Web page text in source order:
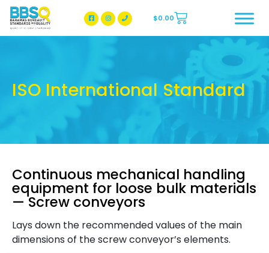
BBSQ Facebook Page
BBSQ Instagram Page
$0.00
ISO International Standard
Continuous mechanical handling
equipment for loose bulk materials
— Screw conveyors
Lays down the recommended values of the main
dimensions of the screw conveyor’s elements.